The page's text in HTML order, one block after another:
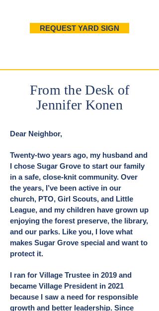
REQUEST YARD SIGN
From the Desk of
Jennifer Konen
Dear Neighbor,
Twenty-two years ago, my husband and
I chose Sugar Grove to start our family
in a safe, close-knit community. Over
the years, I’ve been active in our
church, PTO, Girl Scouts, and Little
League, and my children have grown up
enjoying the forest preserve, the library,
and our parks. Like you, I love what
makes Sugar Grove special and want to
protect it.
I ran for Village Trustee in 2019 and
became Village President in 2021
because I saw a need for responsible
growth and better leadership. Since